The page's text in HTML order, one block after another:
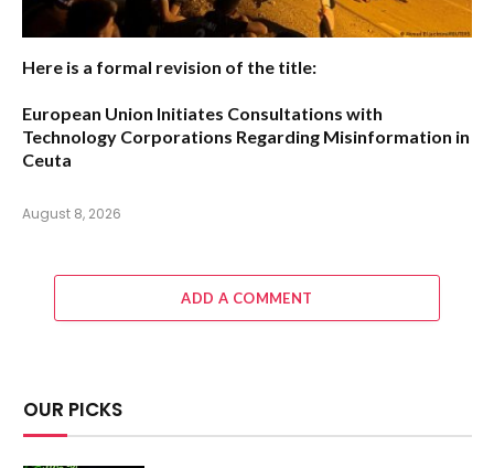
Here is a formal revision of the title:
European Union Initiates Consultations with
Technology Corporations Regarding Misinformation in
Ceuta
August 8, 2026
ADD A COMMENT
OUR PICKS